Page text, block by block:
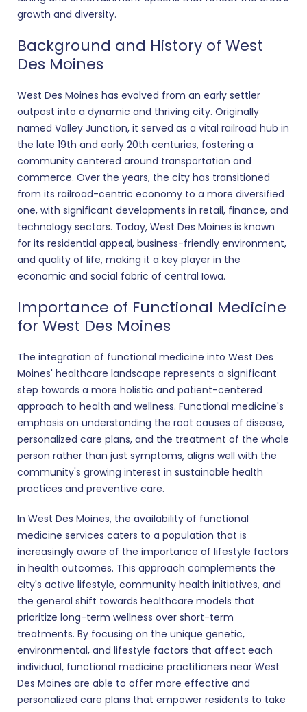
growth and diversity.
Background and History of West
Des Moines
West Des Moines has evolved from an early settler
outpost into a dynamic and thriving city. Originally
named Valley Junction, it served as a vital railroad hub in
the late 19th and early 20th centuries, fostering a
community centered around transportation and
commerce. Over the years, the city has transitioned
from its railroad-centric economy to a more diversified
one, with significant developments in retail, finance, and
technology sectors. Today, West Des Moines is known
for its residential appeal, business-friendly environment,
and quality of life, making it a key player in the
economic and social fabric of central Iowa.
Importance of Functional Medicine
for West Des Moines
The integration of functional medicine into West Des
Moines' healthcare landscape represents a significant
step towards a more holistic and patient-centered
approach to health and wellness. Functional medicine's
emphasis on understanding the root causes of disease,
personalized care plans, and the treatment of the whole
person rather than just symptoms, aligns well with the
community's growing interest in sustainable health
practices and preventive care.
In West Des Moines, the availability of functional
medicine services caters to a population that is
increasingly aware of the importance of lifestyle factors
in health outcomes. This approach complements the
city's active lifestyle, community health initiatives, and
the general shift towards healthcare models that
prioritize long-term wellness over short-term
treatments. By focusing on the unique genetic,
environmental, and lifestyle factors that affect each
individual, functional medicine practitioners near West
Des Moines are able to offer more effective and
personalized care plans that empower residents to take